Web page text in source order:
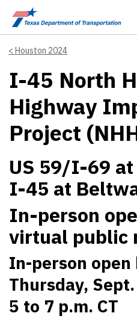
Skip to main content
Houston 2024
I-45 North
Highway
Project
US 59/I-69
I-45 at
In-person
virtual public
In-person open
Thursday,
5 to 7 p.m. CT